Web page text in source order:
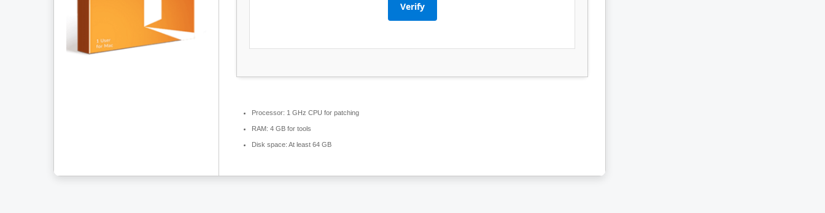
Verify
Processor: 1 GHz CPU for patching
RAM: 4 GB for tools
Disk space: At least 64 GB